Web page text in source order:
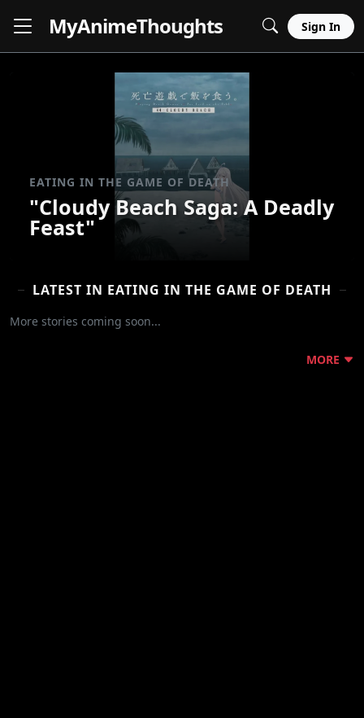
MyAnimeThoughts Sign In
EATING IN THE GAME OF DEATH
"Cloudy Beach Saga: A Deadly
Feast"
LATEST IN EATING IN THE GAME OF DEATH
More stories coming soon...
MORE